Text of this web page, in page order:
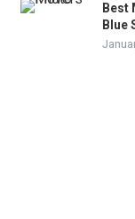
Best
Blue